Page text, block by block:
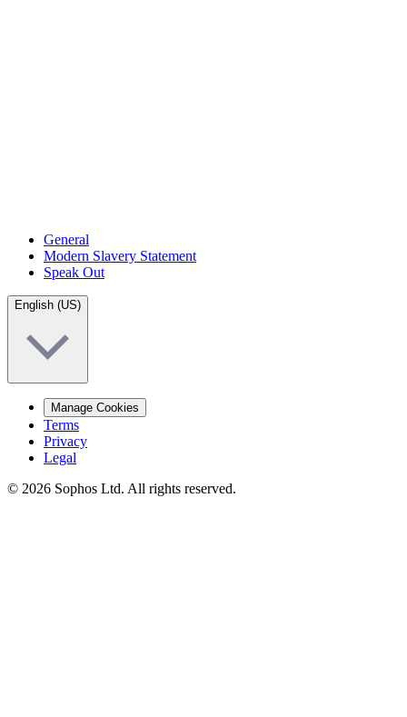
General
Modern Slavery Statement
Speak Out
English (US)
Manage Cookies
Terms
Privacy
Legal
© 2026 Sophos Ltd. All rights reserved.